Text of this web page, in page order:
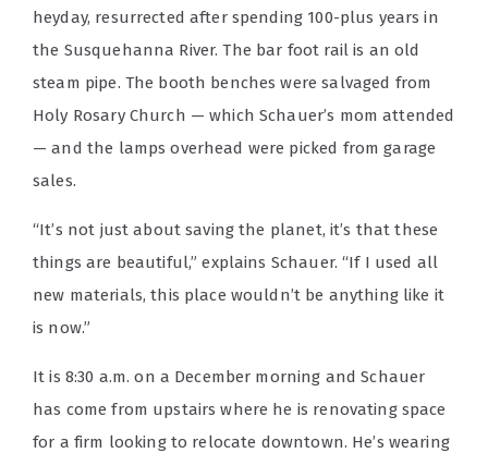
heyday, resurrected after spending 100-plus years in
the Susquehanna River. The bar foot rail is an old
steam pipe. The booth benches were salvaged from
Holy Rosary Church — which Schauer’s mom attended
— and the lamps overhead were picked from garage
sales.
“It’s not just about saving the planet, it’s that these
things are beautiful,” explains Schauer. “If I used all
new materials, this place wouldn’t be anything like it
is now.”
It is 8:30 a.m. on a December morning and Schauer
has come from upstairs where he is renovating space
for a firm looking to relocate downtown. He’s wearing